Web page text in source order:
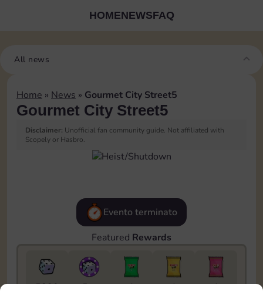
HOMENEWSFAQ
All news
Home » News » Gourmet City Street5
Gourmet City Street5
Disclaimer: Unofficial fan community guide. Not affiliated with
Scopely or Hasbro.
Evento terminato
Featured Rewards
5820 5m 1 1
1